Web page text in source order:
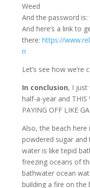
Weed
And the password is:
And here’s a link to
there: https://
n
Let’s see how we’re
In conclusion, I just
half-a-year and THIS
PAYING OFF LIKE
Also, the beach here
powdered sugar
water is like tepid
freezing oceans of
bathwater ocean
building a fire on the